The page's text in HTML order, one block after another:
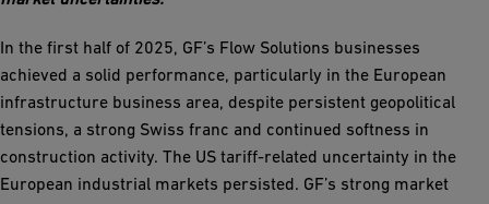
In the first half of 2025, GF’s Flow Solutions businesses
achieved a solid performance, particularly in the European
infrastructure business area, despite persistent geopolitical
tensions, a strong Swiss franc and continued softness in
construction activity. The US tariff-related uncertainty in the
European industrial markets persisted. GF’s strong market